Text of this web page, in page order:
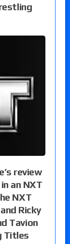
review
an NXT
NXT
Ricky
Tavion
Titles